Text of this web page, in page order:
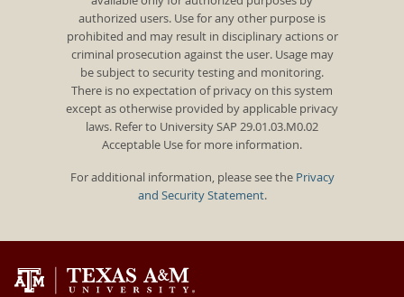
authorized users. Use for any other purpose is
prohibited and may result in disciplinary actions or
criminal prosecution against the user. Usage may
be subject to security testing and monitoring.
There is no expectation of privacy on this system
except as otherwise provided by applicable privacy
laws. Refer to University SAP 29.01.03.M0.02
Acceptable Use for more information.
For additional information, please see the Privacy
and Security Statement.